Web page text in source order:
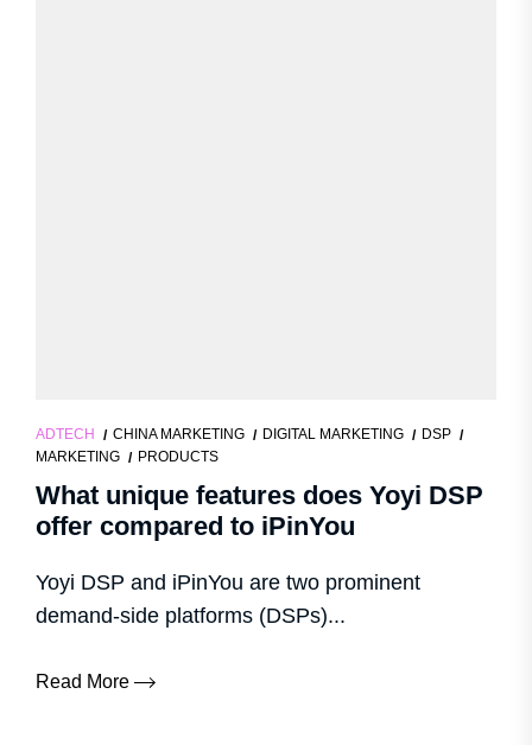
ADTECH CHINA MARKETING DIGITAL MARKETING
DSP
MARKETING
PRODUCTS
What unique features does Yoyi DSP
offer compared to iPinYou
Yoyi DSP and iPinYou are two prominent
demand-side platforms (DSPs)...
Read More